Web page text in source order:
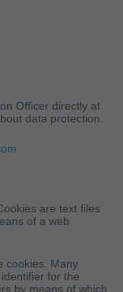
Officer directly at
data protection.
are text files
of a web
cookies. Many
for the
by means of which